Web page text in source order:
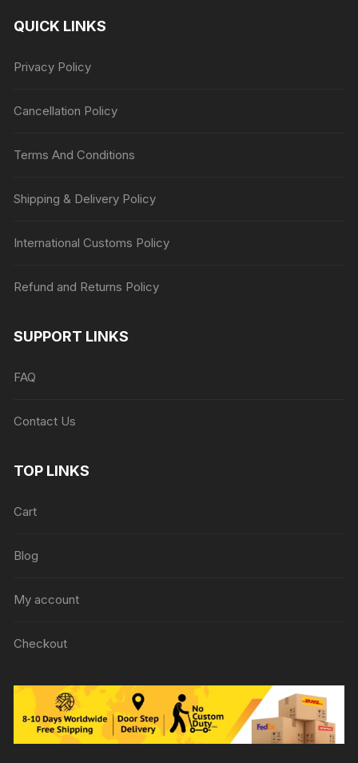
QUICK LINKS
Privacy Policy
Cancellation Policy
Terms And Conditions
Shipping & Delivery Policy
International Customs Policy
Refund and Returns Policy
SUPPORT LINKS
FAQ
Contact Us
TOP LINKS
Cart
Blog
My account
Checkout